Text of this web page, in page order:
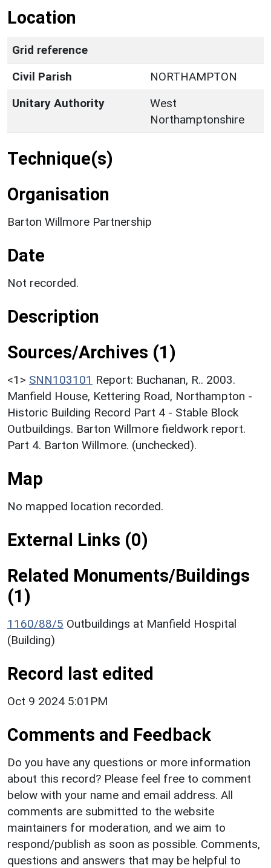
Location
Grid reference
Civil Parish
NORTHAMPTON
Unitary Authority
West
Northamptonshire
Technique(s)
Organisation
Barton Willmore Partnership
Date
Not recorded.
Description
Sources/Archives (1)
<1> SNN103101 Report: Buchanan, R.. 2003.
Manfield House, Kettering Road, Northampton -
Historic Building Record Part 4 - Stable Block
Outbuildings. Barton Willmore fieldwork report.
Part 4. Barton Willmore. (unchecked).
Map
No mapped location recorded.
External Links (0)
Related Monuments/Buildings
(1)
1160/88/5 Outbuildings at Manfield Hospital
(Building)
Record last edited
Oct 9 2024 5:01PM
Comments and Feedback
Do you have any questions or more information
about this record? Please feel free to comment
below with your name and email address. All
comments are submitted to the website
maintainers for moderation, and we aim to
respond/publish as soon as possible. Comments,
questions and answers that may be helpful to